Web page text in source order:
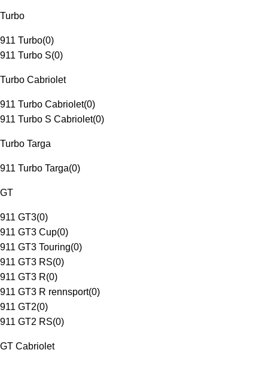
Turbo
911 Turbo(0)
911 Turbo S(0)
Turbo Cabriolet
911 Turbo Cabriolet(0)
911 Turbo S Cabriolet(0)
Turbo Targa
911 Turbo Targa(0)
GT
911 GT3(0)
911 GT3 Cup(0)
911 GT3 Touring(0)
911 GT3 RS(0)
911 GT3 R(0)
911 GT3 R rennsport(0)
911 GT2(0)
911 GT2 RS(0)
GT Cabriolet